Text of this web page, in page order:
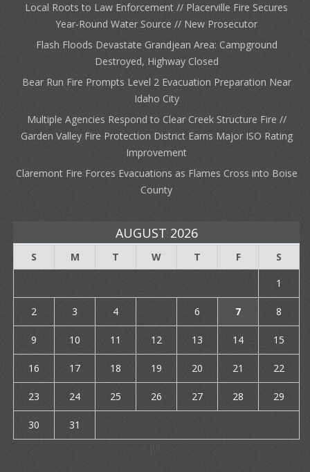
Local Roots to Law Enforcement // Placerville Fire Secures
Year-Round Water Source // New Prosecutor
Flash Floods Devastate Grandjean Area: Campground
Destroyed, Highway Closed
Bear Run Fire Prompts Level 2 Evacuation Preparation Near
Idaho City
Multiple Agencies Respond to Clear Creek Structure Fire //
Garden Valley Fire Protection District Earns Major ISO Rating
Improvement
Claremont Fire Forces Evacuations as Flames Cross into Boise
County
AUGUST 2026
S M T W T F
S
1
2 3 4 6 7 8
9 10 11 12 13 14 15
16 17 18 19 20 21 22
23 24 25 26 27 28 29
30
31